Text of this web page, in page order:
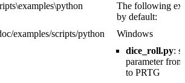
examples/scripts/python
The following
by default:
Windows
dice_roll.py:
parameter
to PRTG